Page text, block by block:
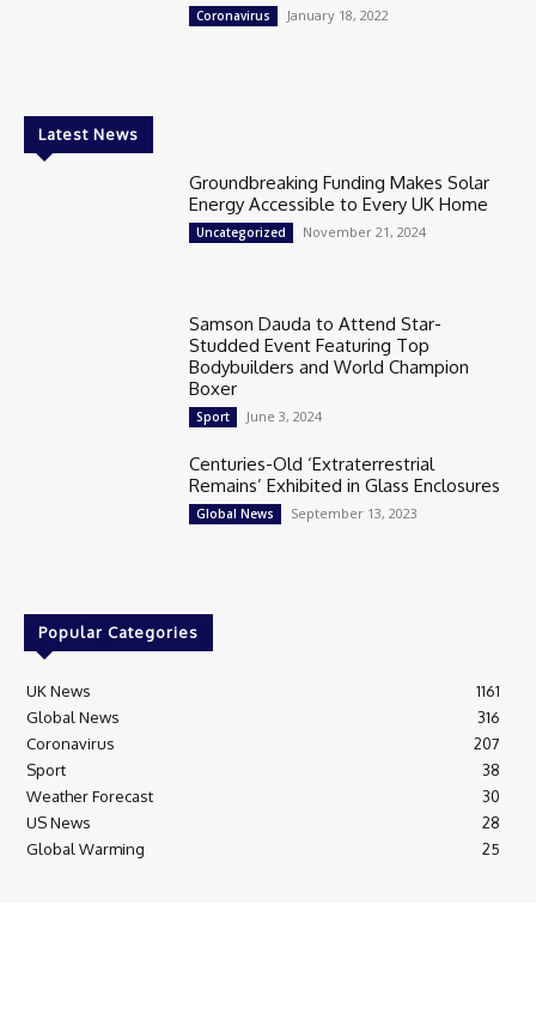
Coronavirus January 18, 2022
Latest News
Groundbreaking Funding Makes Solar
Energy Accessible to Every UK Home
Uncategorized November 21, 2024
Samson Dauda to Attend Star-
Studded Event Featuring Top
Bodybuilders and World Champion
Boxer
Sport June 3, 2024
Centuries-Old ‘Extraterrestrial
Remains’ Exhibited in Glass Enclosures
Global News September 13, 2023
Popular Categories
UK News
1161
Global News
316
Coronavirus
207
Sport
38
Weather Forecast
30
US News
28
Global Warming
25